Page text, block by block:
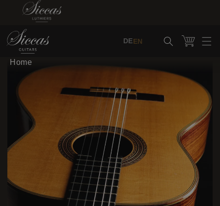
Skip to content
DEEN Cart
Home